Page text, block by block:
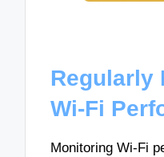
Regularly
Wi-Fi
Monitoring Wi-Fi